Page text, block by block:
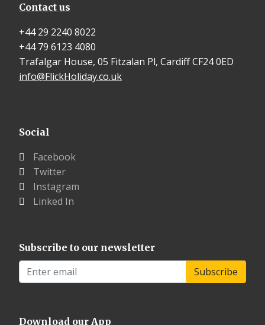
Contact us
+44 29 2240 8022
+44 79 6123 4080
Trafalgar House, 05 Fitzalan Pl, Cardiff CF24 0ED
info@FlickHoliday.co.uk
Social
Facebook
Twitter
Instagram
Linked In
Subscribe to our newsletter
Download our App